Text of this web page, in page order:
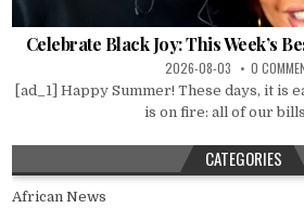
Celebrate Black Joy: This Week’s
2026-08-03 0
[ad_1] Happy Summer! These days, it is
is on fire: all of our
CATEGORIES
African News